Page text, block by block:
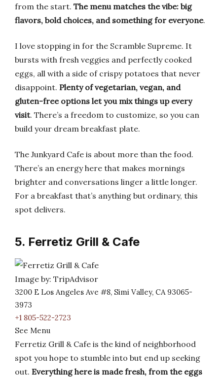
from the start. The menu matches the vibe: big
flavors, bold choices, and something for everyone.
I love stopping in for the Scramble Supreme. It
bursts with fresh veggies and perfectly cooked
eggs, all with a side of crispy potatoes that never
disappoint. Plenty of vegetarian, vegan, and
gluten-free options let you mix things up every
visit. There’s a freedom to customize, so you can
build your dream breakfast plate.
The Junkyard Cafe is about more than the food.
There’s an energy here that makes mornings
brighter and conversations linger a little longer.
For a breakfast that’s anything but ordinary, this
spot delivers.
5. Ferretiz Grill & Cafe
Image by: TripAdvisor
3200 E Los Angeles Ave #8, Simi Valley, CA 93065-
3973
+1 805-522-2723
See Menu
Ferretiz Grill & Cafe is the kind of neighborhood
spot you hope to stumble into but end up seeking
out. Everything here is made fresh, from the eggs